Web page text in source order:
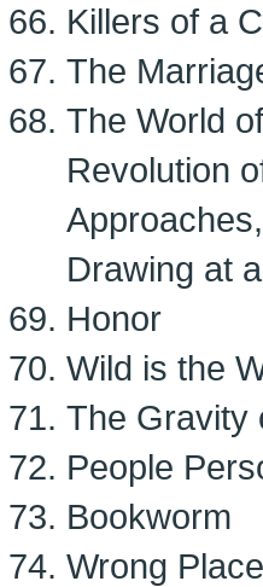
Killers of a
The
The World
Revolution
Drawing at
Honor
Wild is the
The Gravity
People
Bookworm
Wrong